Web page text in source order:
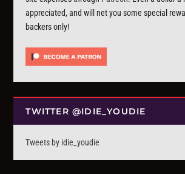
appreciated, and will net you some special
backers only!
TWITTER @IDIE_YOUDIE
Tweets by idie_youdie